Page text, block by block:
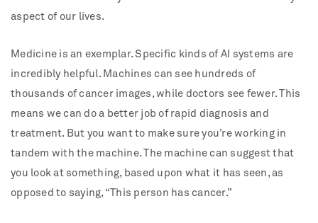
aspect of our lives.
Medicine is an exemplar. Specific kinds of AI systems are
incredibly helpful. Machines can see hundreds of
thousands of cancer images, while doctors see fewer. This
means we can do a better job of rapid diagnosis and
treatment. But you want to make sure you’re working in
tandem with the machine. The machine can suggest that
you look at something, based upon what it has seen, as
opposed to saying, “This person has cancer.”